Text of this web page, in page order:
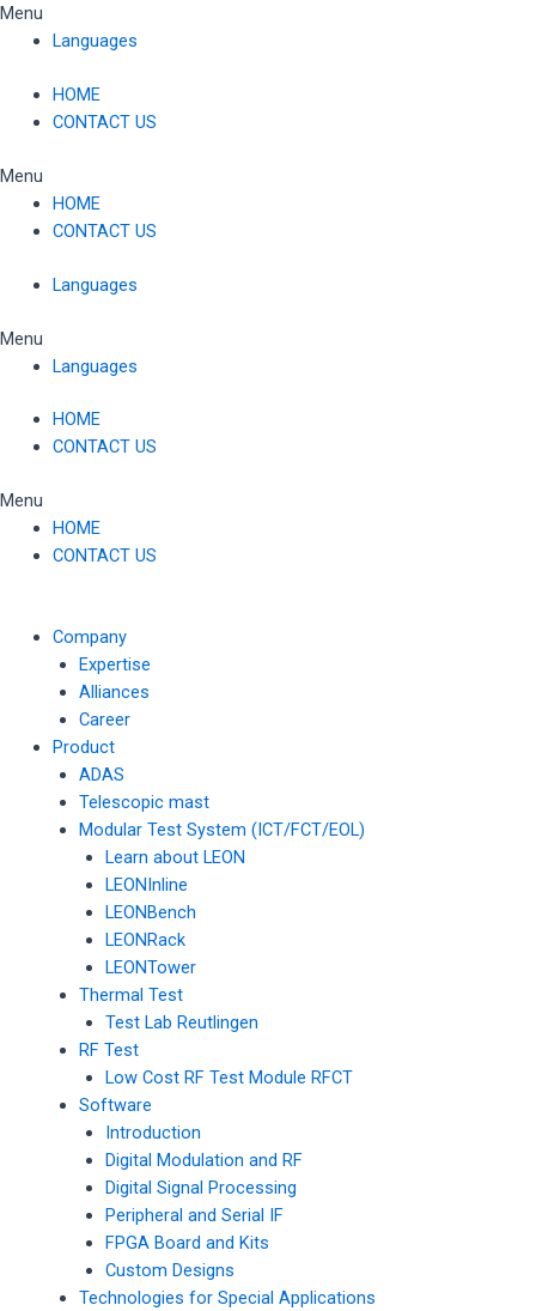
Skip
Menu
Languages
HOME
CONTACT US
Menu
HOME
CONTACT US
Languages
Menu
Languages
HOME
CONTACT US
Menu
HOME
CONTACT US
Company
Expertise
Alliances
Career
Product
ADAS
Telescopic mast
Modular Test System (ICT/FCT/EOL)
Learn about LEON
LEONInline
LEONBench
LEONRack
LEONTower
Thermal Test
Test Lab Reutlingen
RF Test
Low Cost RF Test Module RFCT
Software
Introduction
Digital Modulation and RF
Digital Signal Processing
Peripheral and Serial IF
FPGA Board and Kits
Custom Designs
Technologies for Special Applications